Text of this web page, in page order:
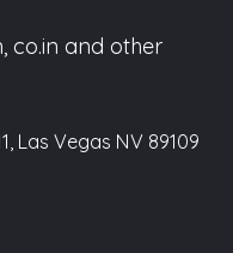
co.in and other
Las Vegas NV 89109